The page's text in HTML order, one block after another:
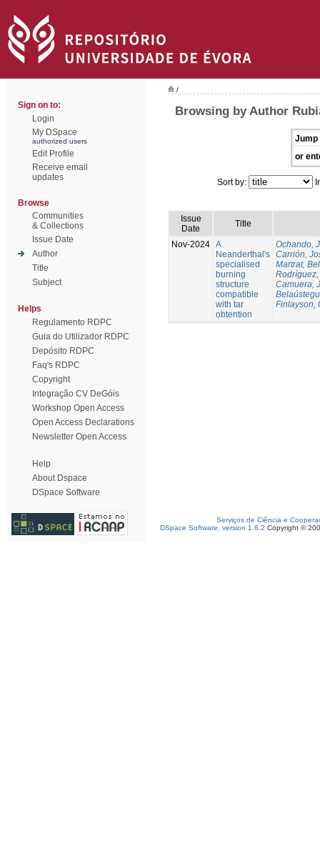
Sign on to:
Login
My DSpace
authorized users
Edit Profile
Receive email
updates
Browse
Communities
& Collections
Issue Date
Author
Title
Subject
Helps
Regulamento RDPC
Guia do Utilizador RDPC
Depósito RDPC
Faq's RDPC
Copyright
Integração CV DeGóis
Workshop Open Access
Open Access Declarations
Newsletter Open Access
Help
About Dspace
DSpace Software
/
Browsing by Author
Jump
or
Sort by:
Issue
Date
Title
Nov-2024 A
Neanderthal's
specialised
burning
structure
compatible
with tar
obtention
Ochando,
Carrión,
Martrat,
Camuera,
Finlayson,
Serviços de Ciência e
DSpace Software, version 1.6.2 Copyright ©